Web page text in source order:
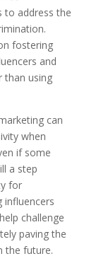
to address the
fostering
and
than using
can
when
if some
a step
for
influencers
challenge
paving the
the future.